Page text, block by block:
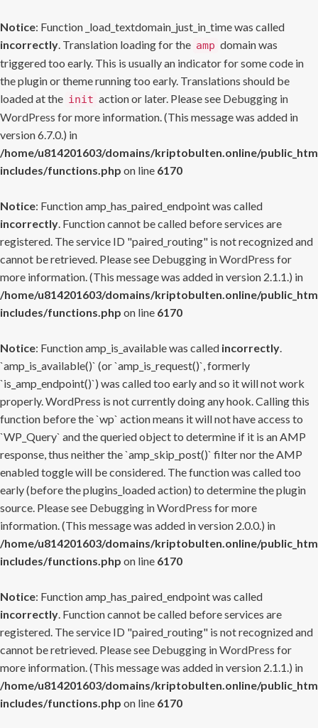
Notice: Function _load_textdomain_just_in_time was called
incorrectly. Translation loading for the amp domain was
triggered too early. This is usually an indicator for some code in
the plugin or theme running too early. Translations should be
loaded at the init action or later. Please see Debugging in
WordPress for more information. (This message was added in
version 6.7.0.) in
/home/u814201603/domains/kriptobulten.online/
includes/functions.php on line 6170
Notice: Function amp_has_paired_endpoint was called
incorrectly. Function cannot be called before services are
registered. The service ID "paired_routing" is not recognized and
cannot be retrieved. Please see Debugging in WordPress for
more information. (This message was added in version 2.1.1.) in
/home/u814201603/domains/kriptobulten.online/
includes/functions.php on line 6170
Notice: Function amp_is_available was called incorrectly.
`amp_is_available()` (or `amp_is_request()`, formerly
`is_amp_endpoint()`) was called too early and so it will not work
properly. WordPress is not currently doing any hook. Calling this
function before the `wp` action means it will not have access to
`WP_Query` and the queried object to determine if it is an AMP
response, thus neither the `amp_skip_post()` filter nor the AMP
enabled toggle will be considered. The function was called too
early (before the plugins_loaded action) to determine the plugin
source. Please see Debugging in WordPress for more
information. (This message was added in version 2.0.0.) in
/home/u814201603/domains/kriptobulten.online/
includes/functions.php on line 6170
Notice: Function amp_has_paired_endpoint was called
incorrectly. Function cannot be called before services are
registered. The service ID "paired_routing" is not recognized and
cannot be retrieved. Please see Debugging in WordPress for
more information. (This message was added in version 2.1.1.) in
/home/u814201603/domains/kriptobulten.online/
includes/functions.php on line 6170